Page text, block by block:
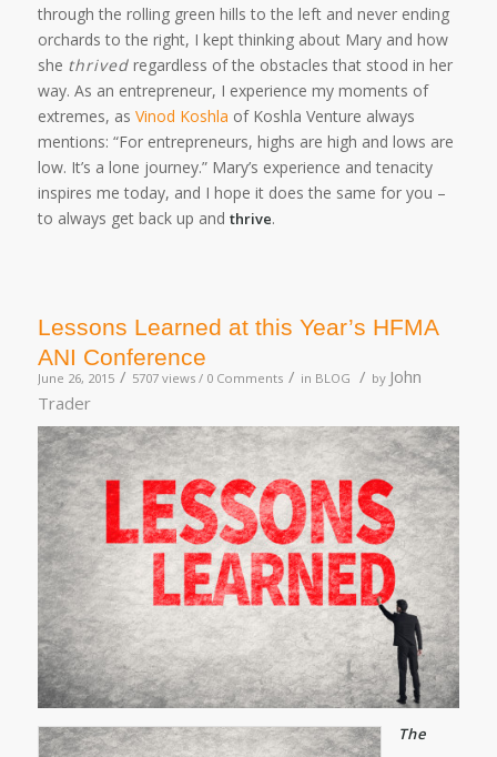
through the rolling green hills to the left and never ending
orchards to the right, I kept thinking about Mary and how
she thrivedregardless of the obstacles that stood in her
way. As an entrepreneur, I experience my moments of
extremes, as Vinod Koshla of Koshla Venture always
mentions: “For entrepreneurs, highs are high and lows are
low. It’s a lone journey.” Mary’s experience and tenacity
inspires me today, and I hope it does the same for you –
to always get back up and thrive.
Lessons Learned at this Year’s HFMA
ANI Conference
June 26, 2015 / 5707 views / 0 Comments / in BLOG / by John
Trader
The